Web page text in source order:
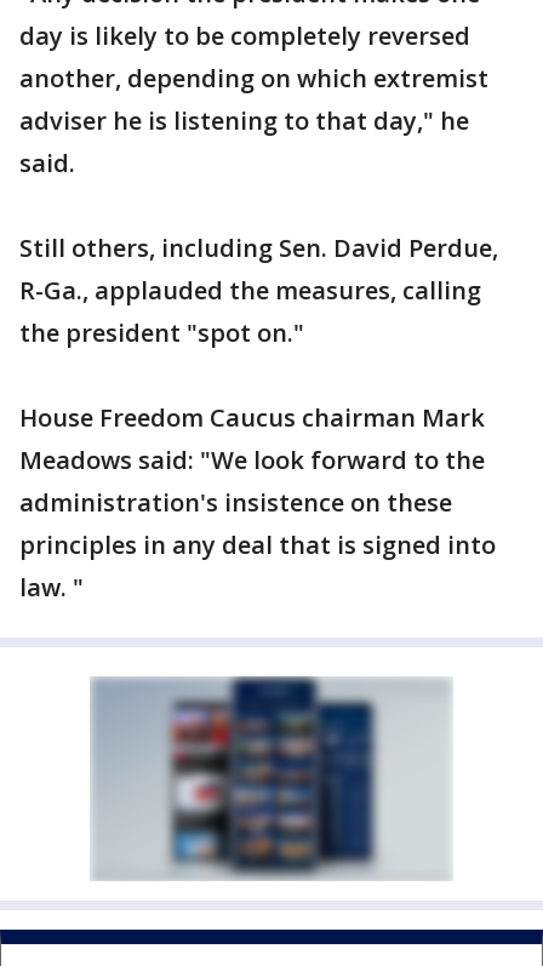
day is likely to be completely reversed
another, depending on which extremist
adviser he is listening to that day," he
said.
Still others, including Sen. David Perdue,
R-Ga., applauded the measures, calling
the president "spot on."
House Freedom Caucus chairman Mark
Meadows said: "We look forward to the
administration's insistence on these
principles in any deal that is signed into
law. "